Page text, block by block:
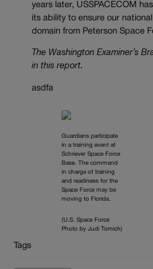
years later, USSPACECOM
its ability to ensure our
domain from Peterson Space
The Washington Examiner’s
in this report.
asdfa
Guardians participate
in a training event at
Schriever Space Force
Base. The command
in charge of training
and readiness for the
Space Force may be
moving to Florida.
(U.S. Space Force
Photo by Judi Tomich)
Tags